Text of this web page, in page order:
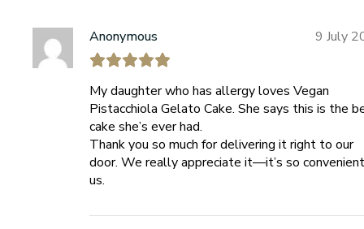
Anonymous 9 July
My daughter who has allergy loves Vegan
Pistacchiola Gelato Cake. She says this is the
cake she’s ever had.
Thank you so much for delivering it right to our
door. We really appreciate it—it’s so
us.